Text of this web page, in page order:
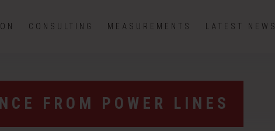
CONSULTING MEASUREMENTS LATEST NEWS
FROM POWER LINES